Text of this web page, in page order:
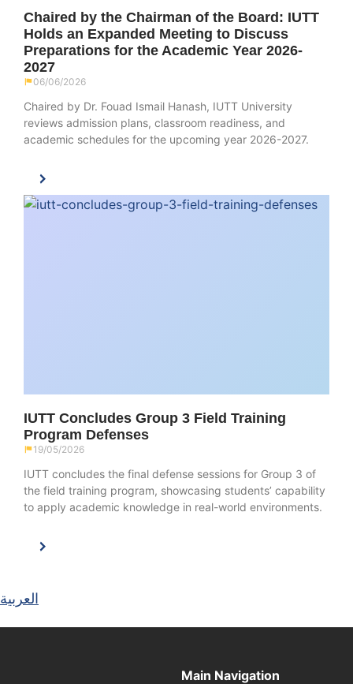
Chaired by the Chairman of the Board: IUTT
Holds an Expanded Meeting to Discuss
Preparations for the Academic Year 2026-
2027
06/06/2026
Chaired by Dr. Fouad Ismail Hanash, IUTT University
reviews admission plans, classroom readiness, and
academic schedules for the upcoming year 2026-2027.
IUTT Concludes Group 3 Field Training
Program Defenses
19/05/2026
IUTT concludes the final defense sessions for Group 3 of
the field training program, showcasing students’ capability
to apply academic knowledge in real-world environments.
العربية
Main Navigation